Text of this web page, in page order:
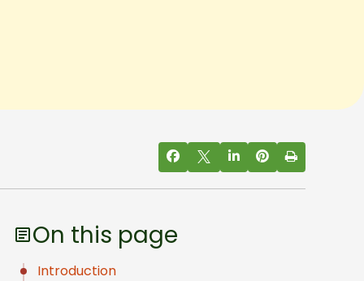
On this page
Introduction